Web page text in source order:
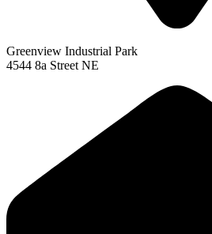
Greenview Industrial Park
4544 8a Street NE